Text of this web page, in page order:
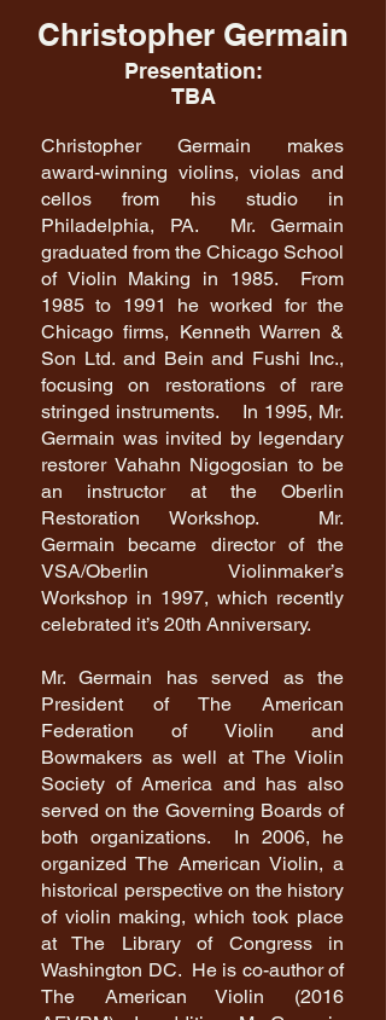
Christopher Germain
Presentation:
TBA
Christopher Germain makes
award-winning violins, violas and
cellos from his studio in
Philadelphia, PA. Mr. Germain
graduated from the Chicago School
of Violin Making in 1985. From
1985 to 1991 he worked for the
Chicago firms, Kenneth Warren &
Son Ltd. and Bein and Fushi Inc.,
focusing on restorations of rare
stringed instruments. In 1995, Mr.
Germain was invited by legendary
restorer Vahahn Nigogosian to be
an instructor at the Oberlin
Restoration Workshop. Mr.
Germain became director of the
VSA/Oberlin Violinmaker’s
Workshop in 1997, which recently
celebrated it’s 20th Anniversary.
Mr. Germain has served as the
President of The American
Federation of Violin and
Bowmakers as well at The Violin
Society of America and has also
served on the Governing Boards of
both organizations. In 2006, he
organized The American Violin, a
historical perspective on the history
of violin making, which took place
at The Library of Congress in
Washington DC. He is co-author of
The American Violin (2016